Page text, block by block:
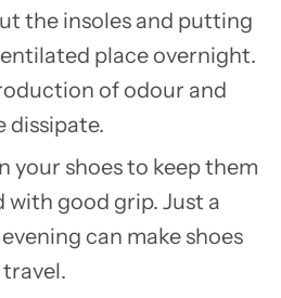
the insoles and putting
place overnight.
of odour and
dissipate.
your shoes to keep them
good grip. Just a
can make shoes